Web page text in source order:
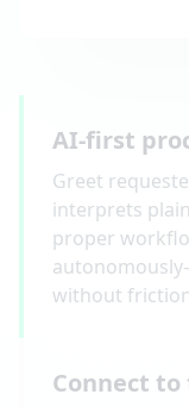
AI-first
Greet
interprets
proper
without
Connect